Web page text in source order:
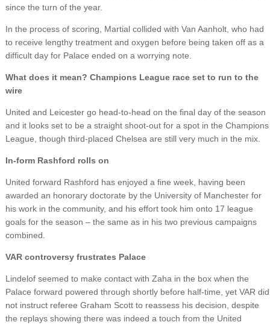
since the turn of the year.
In the process of scoring, Martial collided with Van Aanholt, who had
to receive lengthy treatment and oxygen before being taken off as a
difficult day for Palace ended on a worrying note.
What does it mean? Champions League race set to run to the
wire
United and Leicester go head-to-head on the final day of the season
and it looks set to be a straight shoot-out for a spot in the Champions
League, though third-placed Chelsea are still very much in the mix.
In-form Rashford rolls on
United forward Rashford has enjoyed a fine week, having been
awarded an honorary doctorate by the University of Manchester for
his work in the community, and his effort took him onto 17 league
goals for the season – the same as in his two previous campaigns
combined.
VAR controversy frustrates Palace
Lindelof seemed to make contact with Zaha in the box when the
Palace forward powered through shortly before half-time, yet VAR did
not instruct referee Graham Scott to reassess his decision, despite
the replays showing there was indeed a touch from the United